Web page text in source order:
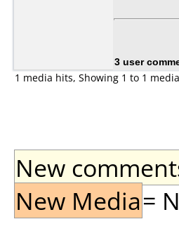
3 user
1 media hits, Showing 1 to 1 media
New
New Media=